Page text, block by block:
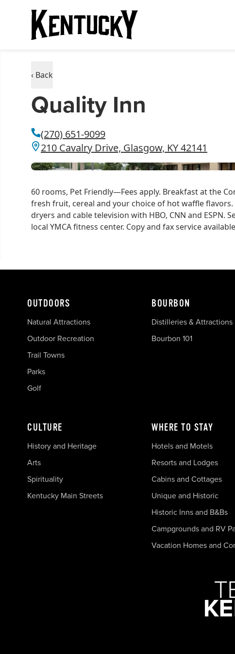
‹ Back
Quality Inn
(270) 651-9099
210 Cavalry Drive, Glasgow, KY 42141
60 rooms, Pet Friendly—Fees apply. Breakfast at the
fresh fruit, cereal and your choice of hot waffle
dryers and cable television with HBO, CNN and ESPN.
local YMCA fitness center. Copy and fax service
OUTDOORS
Natural Attractions
Outdoor Recreation
Trail Towns
Parks
Golf
BOURBON
Distilleries & Attractions
Bourbon 101
CULTURE
History and Heritage
Arts
Spirituality
Kentucky Main Streets
WHERE TO STAY
Hotels and Motels
Resorts and Lodges
Cabins and Cottages
Unique and Historic
Historic Inns and B&Bs
Campgrounds and RV
Vacation Homes and